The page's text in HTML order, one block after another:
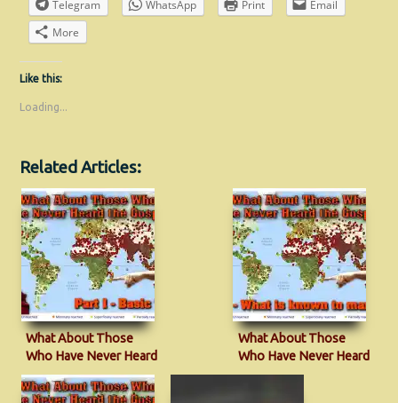
Telegram
WhatsApp Print
Email
More
Like this:
Loading...
Related Articles:
What About Those
Who Have Never Heard
the Gospel?
What About Those
Who Have Never Heard
the Gospel?